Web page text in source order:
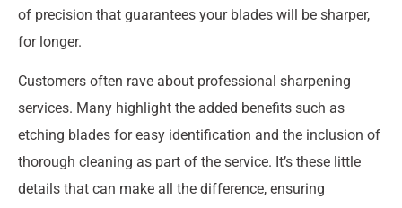
of precision that guarantees your blades will be sharper,
for longer.
Customers often rave about professional sharpening
services. Many highlight the added benefits such as
etching blades for easy identification and the inclusion of
thorough cleaning as part of the service. It’s these little
details that can make all the difference, ensuring